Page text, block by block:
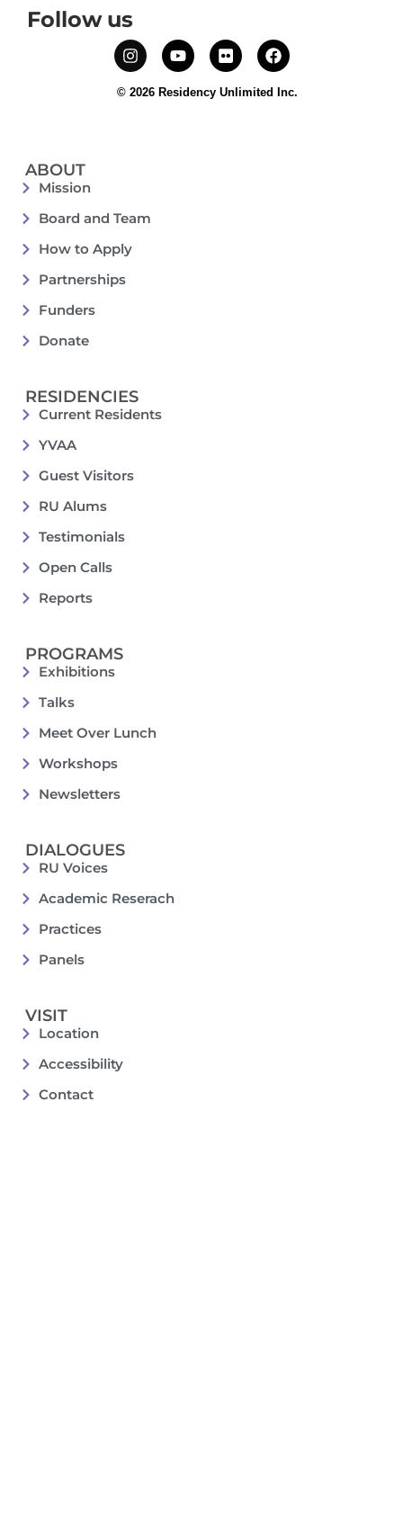
Follow us
© 2026 Residency Unlimited Inc.
ABOUT
Mission
Board and Team
How to Apply
Partnerships
Funders
Donate
RESIDENCIES
Current Residents
YVAA
Guest Visitors
RU Alums
Testimonials
Open Calls
Reports
PROGRAMS
Exhibitions
Talks
Meet Over Lunch
Workshops
Newsletters
DIALOGUES
RU Voices
Academic Reserach
Practices
Panels
VISIT
Location
Accessibility
Contact